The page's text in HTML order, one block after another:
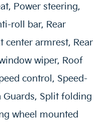
Power steering,
roll bar, Rear
center armrest, Rear
wiper, Roof
control, Speed-
Guards, Split folding
wheel mounted